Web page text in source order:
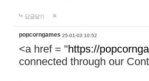
답글달기
popcorngames 25-01-03 10:52
<a href = "https://
connected through our